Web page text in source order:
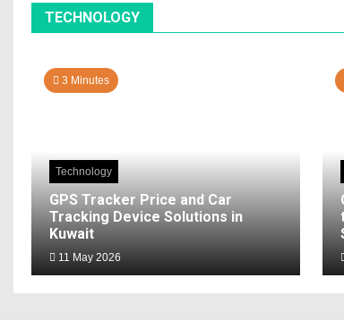
TECHNOLOGY
3 Minutes
Technology
GPS Tracker Price and Car
Tracking Device Solutions in
Kuwait
11 May 2026